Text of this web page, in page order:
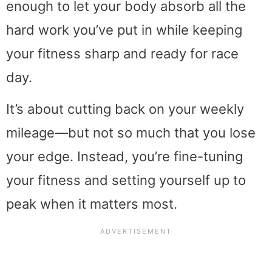
enough to let your body absorb all the
hard work you’ve put in while keeping
your fitness sharp and ready for race
day.
It’s about cutting back on your weekly
mileage—but not so much that you lose
your edge. Instead, you’re fine-tuning
your fitness and setting yourself up to
peak when it matters most.